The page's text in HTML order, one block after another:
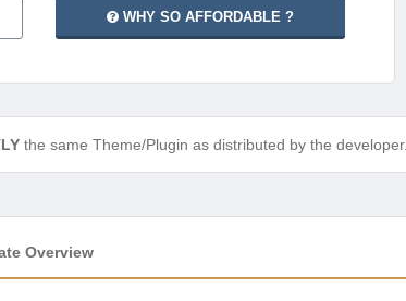
WHY SO AFFORDABLE ?
the same Theme/Plugin as distributed by the developer.
Overview